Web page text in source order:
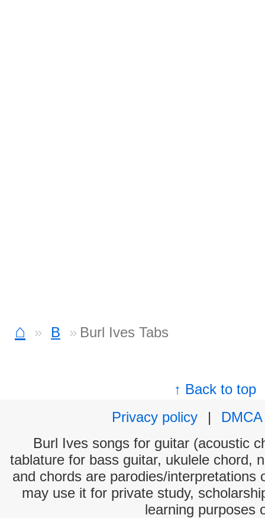
⌂ B Burl Ives Tabs
↑ Back to top
Privacy policy
|
DMCA
Burl Ives songs for guitar (acoustic
tablature for bass guitar, ukulele chord,
and chords are parodies/interpretations
may use it for private study,
learning purposes